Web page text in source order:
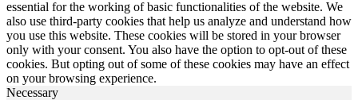
essential for the working of basic functionalities of the website. We
also use third-party cookies that help us analyze and understand how
you use this website. These cookies will be stored in your browser
only with your consent. You also have the option to opt-out of these
cookies. But opting out of some of these cookies may have an effect
on your browsing experience.
Necessary